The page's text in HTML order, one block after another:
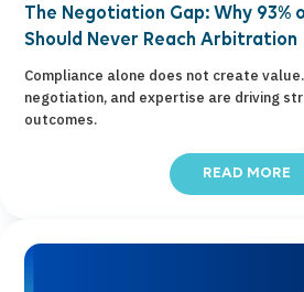
The Negotiation Gap: Why 93%
Should Never Reach Arbitration
Compliance alone does not create
negotiation, and expertise are driving
outcomes.
READ MORE